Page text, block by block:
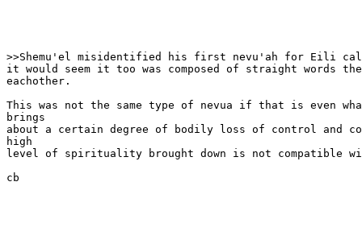
>>Shemu'el misidentified his first nevu'ah for Eili
it would seem it too was composed of straight words
eachother.
This was not the same type of nevua if that is even
brings
about a certain degree of bodily loss of control and
high
level of spirituality brought down is not compatible
cb